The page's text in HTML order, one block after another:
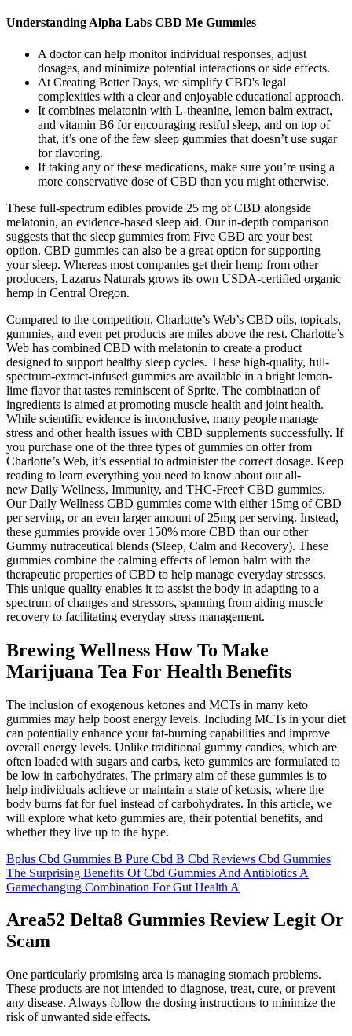
Understanding Alpha Labs CBD Me Gummies
A doctor can help monitor individual responses, adjust
dosages, and minimize potential interactions or side effects.
At Creating Better Days, we simplify CBD's legal
complexities with a clear and enjoyable educational approach.
It combines melatonin with L-theanine, lemon balm extract,
and vitamin B6 for encouraging restful sleep, and on top of
that, it’s one of the few sleep gummies that doesn’t use sugar
for flavoring.
If taking any of these medications, make sure you’re using a
more conservative dose of CBD than you might otherwise.
These full-spectrum edibles provide 25 mg of CBD alongside
melatonin, an evidence-based sleep aid. Our in-depth comparison
suggests that the sleep gummies from Five CBD are your best
option. CBD gummies can also be a great option for supporting
your sleep. Whereas most companies get their hemp from other
producers, Lazarus Naturals grows its own USDA-certified organic
hemp in Central Oregon.
Compared to the competition, Charlotte’s Web’s CBD oils, topicals,
gummies, and even pet products are miles above the rest. Charlotte’s
Web has combined CBD with melatonin to create a product
designed to support healthy sleep cycles. These high-quality, full-
spectrum-extract-infused gummies are available in a bright lemon-
lime flavor that tastes reminiscent of Sprite. The combination of
ingredients is aimed at promoting muscle health and joint health.
While scientific evidence is inconclusive, many people manage
stress and other health issues with CBD supplements successfully. If
you purchase one of the three types of gummies on offer from
Charlotte’s Web, it’s essential to administer the correct dosage. Keep
reading to learn everything you need to know about our all-
new Daily Wellness, Immunity, and THC-Free† CBD gummies.
Our Daily Wellness CBD gummies come with either 15mg of CBD
per serving, or an even larger amount of 25mg per serving. Instead,
these gummies provide over 150% more CBD than our other
Gummy nutraceutical blends (Sleep, Calm and Recovery). These
gummies combine the calming effects of lemon balm with the
therapeutic properties of CBD to help manage everyday stresses.
This unique quality enables it to assist the body in adapting to a
spectrum of changes and stressors, spanning from aiding muscle
recovery to facilitating everyday stress management.
Brewing Wellness How To Make
Marijuana Tea For Health Benefits
The inclusion of exogenous ketones and MCTs in many keto
gummies may help boost energy levels. Including MCTs in your diet
can potentially enhance your fat-burning capabilities and improve
overall energy levels. Unlike traditional gummy candies, which are
often loaded with sugars and carbs, keto gummies are formulated to
be low in carbohydrates. The primary aim of these gummies is to
help individuals achieve or maintain a state of ketosis, where the
body burns fat for fuel instead of carbohydrates. In this article, we
will explore what keto gummies are, their potential benefits, and
whether they live up to the hype.
Bplus Cbd Gummies B Pure Cbd B Cbd Reviews Cbd Gummies
The Surprising Benefits Of Cbd Gummies And Antibiotics A
Gamechanging Combination For Gut Health A
Area52 Delta8 Gummies Review Legit Or
Scam
One particularly promising area is managing stomach problems.
These products are not intended to diagnose, treat, cure, or prevent
any disease. Always follow the dosing instructions to minimize the
risk of unwanted side effects.